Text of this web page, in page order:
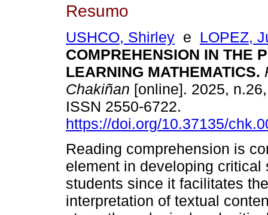
Resumo
USHCO, Shirley e LOPEZ,
COMPREHENSION IN THE
LEARNING MATHEMATICS.
Chakiñan [online]. 2025,
ISSN 2550-6722.
https://doi.org/10.37135/
Reading comprehension is
element in developing critical
students since it facilitates
interpretation of textual